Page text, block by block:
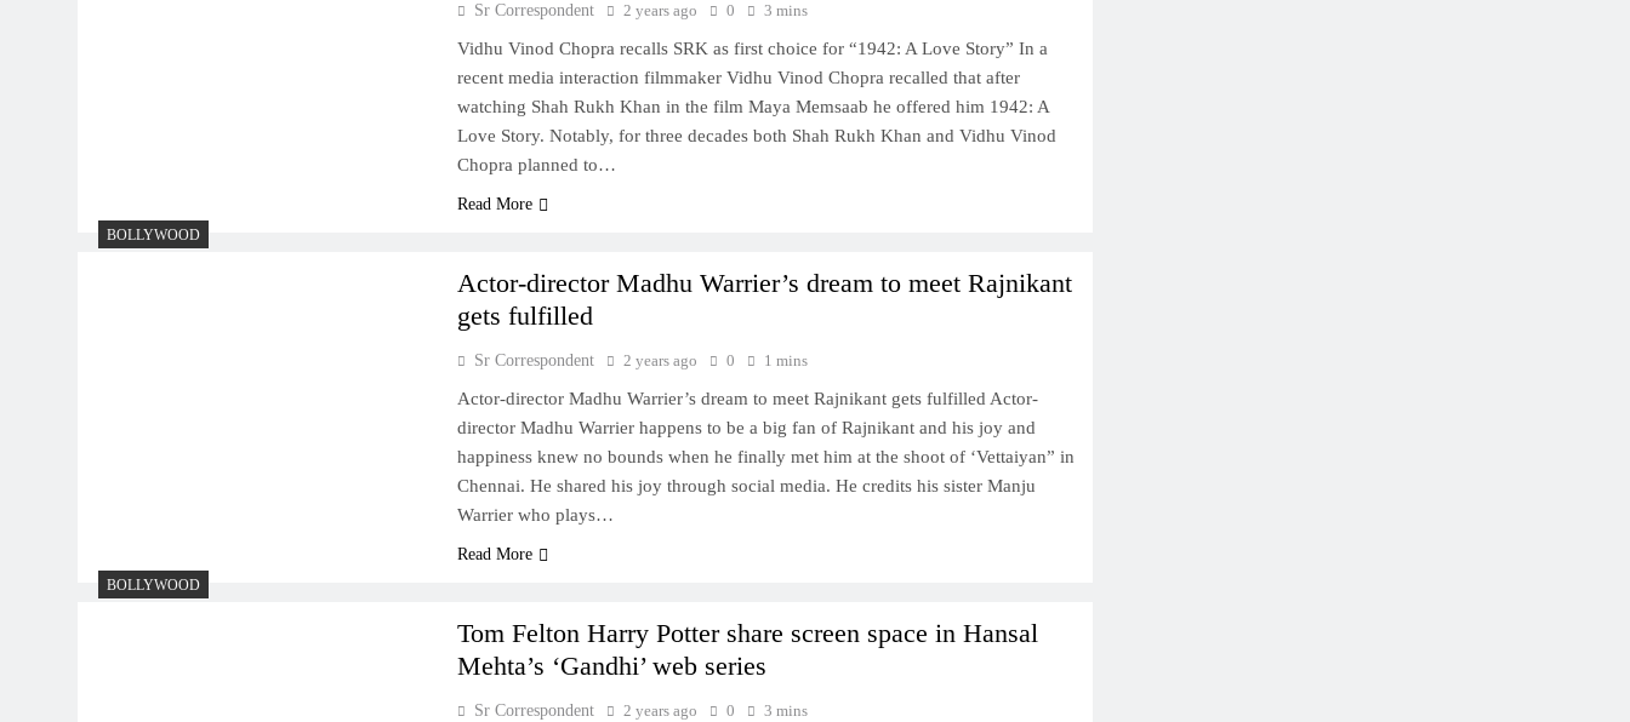
Sr Correspondent 2 years ago 0 3 mins
Vidhu Vinod Chopra recalls SRK as first choice for “1942: A Love Story” In a
recent media interaction filmmaker Vidhu Vinod Chopra recalled that after
watching Shah Rukh Khan in the film Maya Memsaab he offered him 1942: A
Love Story. Notably, for three decades both Shah Rukh Khan and Vidhu Vinod
Chopra planned to…
Read More
BOLLYWOOD
Actor-director Madhu Warrier’s dream to meet Rajnikant
gets fulfilled
Sr Correspondent 2 years ago 0 1 mins
Actor-director Madhu Warrier’s dream to meet Rajnikant gets fulfilled Actor-
director Madhu Warrier happens to be a big fan of Rajnikant and his joy and
happiness knew no bounds when he finally met him at the shoot of ‘Vettaiyan” in
Chennai. He shared his joy through social media. He credits his sister Manju
Warrier who plays…
Read More
BOLLYWOOD
Tom Felton Harry Potter share screen space in Hansal
Mehta’s ‘Gandhi’ web series
Sr Correspondent 2 years ago 0 3 mins